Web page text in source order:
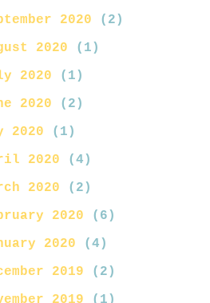
2020 (2)
2020 (1)
2020 (1)
2020 (2)
2020 (1)
2020 (4)
2020 (2)
2020 (6)
2020 (4)
2019 (2)
2019 (1)